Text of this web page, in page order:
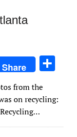
Share
ar
e
from the
on recycling: